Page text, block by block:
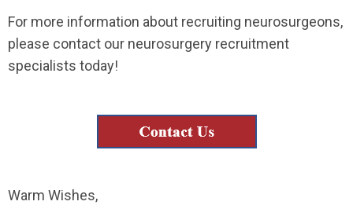
For more information about recruiting neurosurgeons,
please contact our neurosurgery recruitment
specialists today!
Warm Wishes,